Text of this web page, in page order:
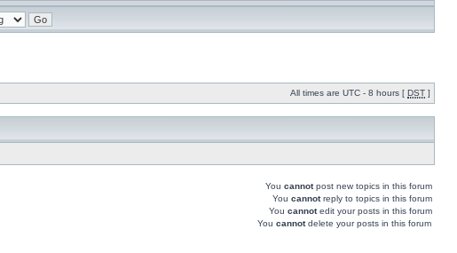
All times are UTC - 8 hours [ DST ]
You cannotpost new topics in this forum
You cannotreply to topics in this forum
You cannotedit your posts in this forum
You cannotdelete your posts in this forum